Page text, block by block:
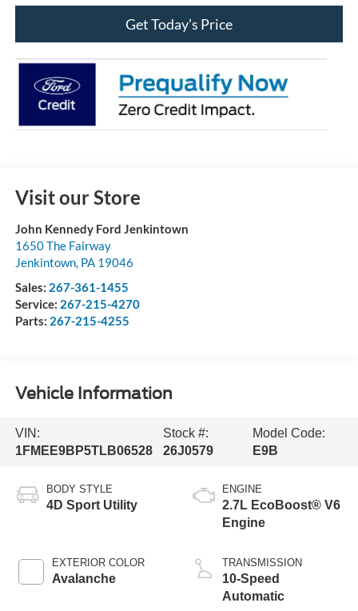
Get Today’s Price
Visit our Store
John Kennedy Ford Jenkintown
1650 The Fairway
Jenkintown, PA 19046
Sales: 267-361-1455
Service: 267-215-4270
Parts: 267-215-4255
Vehicle Information
VIN:
1FMEE9BP5TLB06528
Stock #:
26J0579
Model Code:
E9B
BODY STYLE
4D Sport Utility
EXTERIOR COLOR
Avalanche
ENGINE
2.7L EcoBoost® V6
Engine
TRANSMISSION
10-Speed
Automatic